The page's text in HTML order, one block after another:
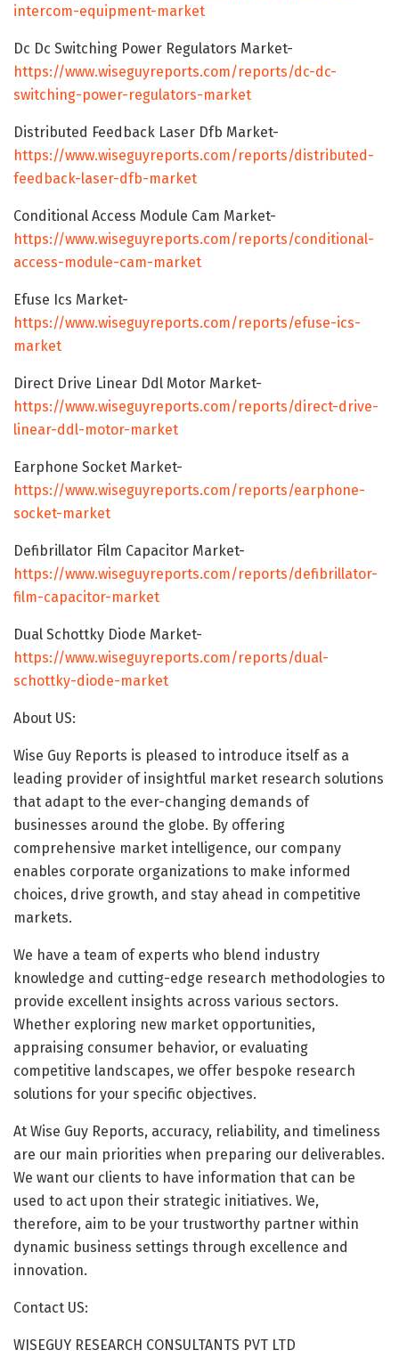
intercom-equipment-market
Dc Dc Switching Power Regulators Market-
https://www.wiseguyreports.com/reports/dc-dc-
switching-power-regulators-market
Distributed Feedback Laser Dfb Market-
https://www.wiseguyreports.com/reports/distributed-
feedback-laser-dfb-market
Conditional Access Module Cam Market-
https://www.wiseguyreports.com/reports/conditional-
access-module-cam-market
Efuse Ics Market-
https://www.wiseguyreports.com/reports/efuse-ics-
market
Direct Drive Linear Ddl Motor Market-
https://www.wiseguyreports.com/reports/direct-drive-
linear-ddl-motor-market
Earphone Socket Market-
https://www.wiseguyreports.com/reports/earphone-
socket-market
Defibrillator Film Capacitor Market-
https://www.wiseguyreports.com/reports/defibrillator-
film-capacitor-market
Dual Schottky Diode Market-
https://www.wiseguyreports.com/reports/dual-
schottky-diode-market
About US:
Wise Guy Reports is pleased to introduce itself as a
leading provider of insightful market research solutions
that adapt to the ever-changing demands of
businesses around the globe. By offering
comprehensive market intelligence, our company
enables corporate organizations to make informed
choices, drive growth, and stay ahead in competitive
markets.
We have a team of experts who blend industry
knowledge and cutting-edge research methodologies to
provide excellent insights across various sectors.
Whether exploring new market opportunities,
appraising consumer behavior, or evaluating
competitive landscapes, we offer bespoke research
solutions for your specific objectives.
At Wise Guy Reports, accuracy, reliability, and timeliness
are our main priorities when preparing our deliverables.
We want our clients to have information that can be
used to act upon their strategic initiatives. We,
therefore, aim to be your trustworthy partner within
dynamic business settings through excellence and
innovation.
Contact US:
WISEGUY RESEARCH CONSULTANTS PVT LTD